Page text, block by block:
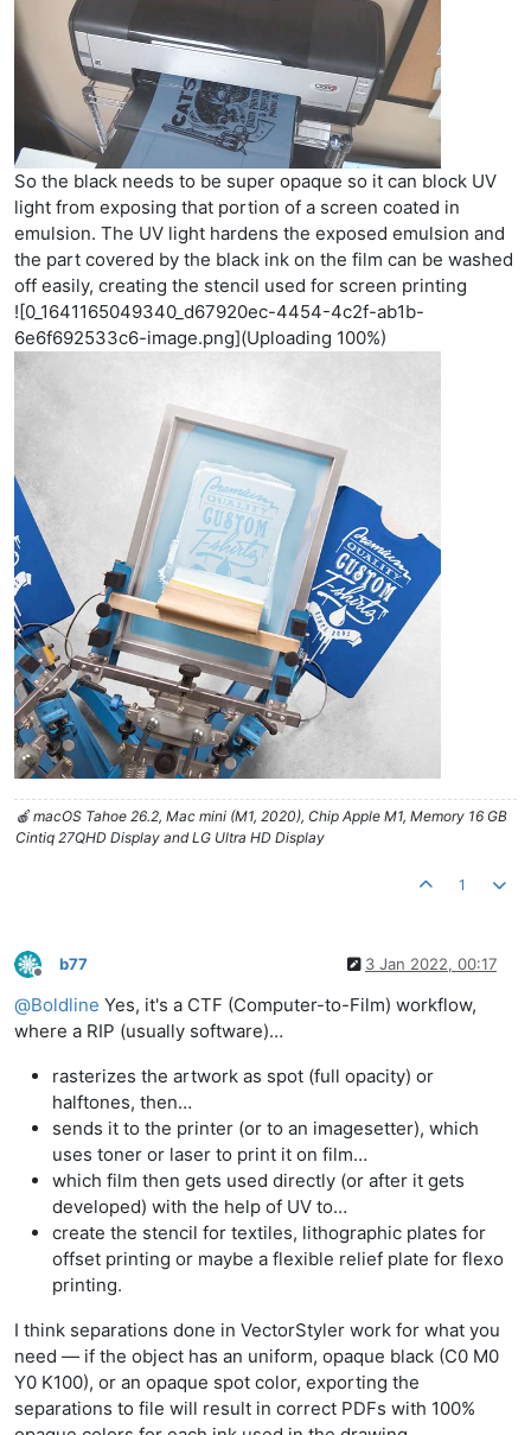
So the black needs to be super opaque so it can block UV
light from exposing that portion of a screen coated in
emulsion. The UV light hardens the exposed emulsion and
the part covered by the black ink on the film can be washed
off easily, creating the stencil used for screen printing
![0_1641165049340_d67920ec-4454-4c2f-ab1b-
6e6f692533c6-image.png](Uploading 100%)
🍎 macOS Tahoe 26.2, Mac mini (M1, 2020), Chip Apple M1, Memory 16 GB
Cintiq 27QHD Display and LG Ultra HD Display
1
Offline
b77 3 Jan 2022, 00:17
@Boldline Yes, it's a CTF (Computer-to-Film) workflow,
where a RIP (usually software)…
rasterizes the artwork as spot (full opacity) or
halftones, then…
sends it to the printer (or to an imagesetter), which
uses toner or laser to print it on film…
which film then gets used directly (or after it gets
developed) with the help of UV to…
create the stencil for textiles, lithographic plates for
offset printing or maybe a flexible relief plate for flexo
printing.
I think separations done in VectorStyler work for what you
need — if the object has an uniform, opaque black (C0 M0
Y0 K100), or an opaque spot color, exporting the
separations to file will result in correct PDFs with 100%